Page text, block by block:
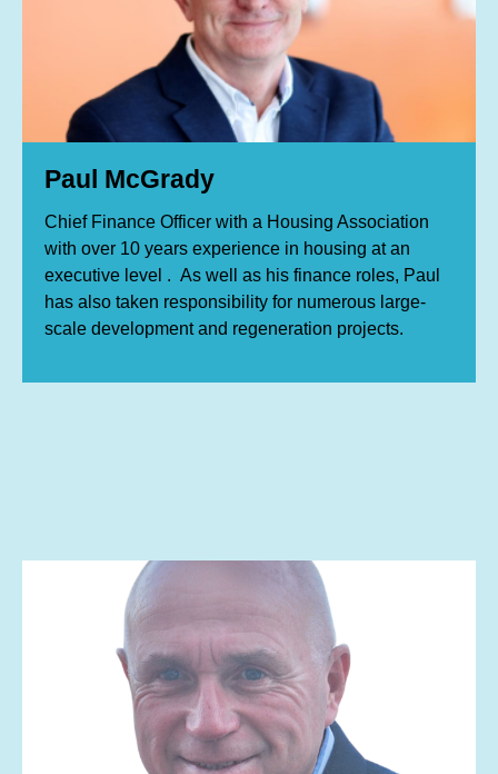
Paul McGrady
Chief Finance Officer with a Housing Association
with over 10 years experience in housing at an
executive level . As well as his finance roles, Paul
has also taken responsibility for numerous large-
scale development and regeneration projects.